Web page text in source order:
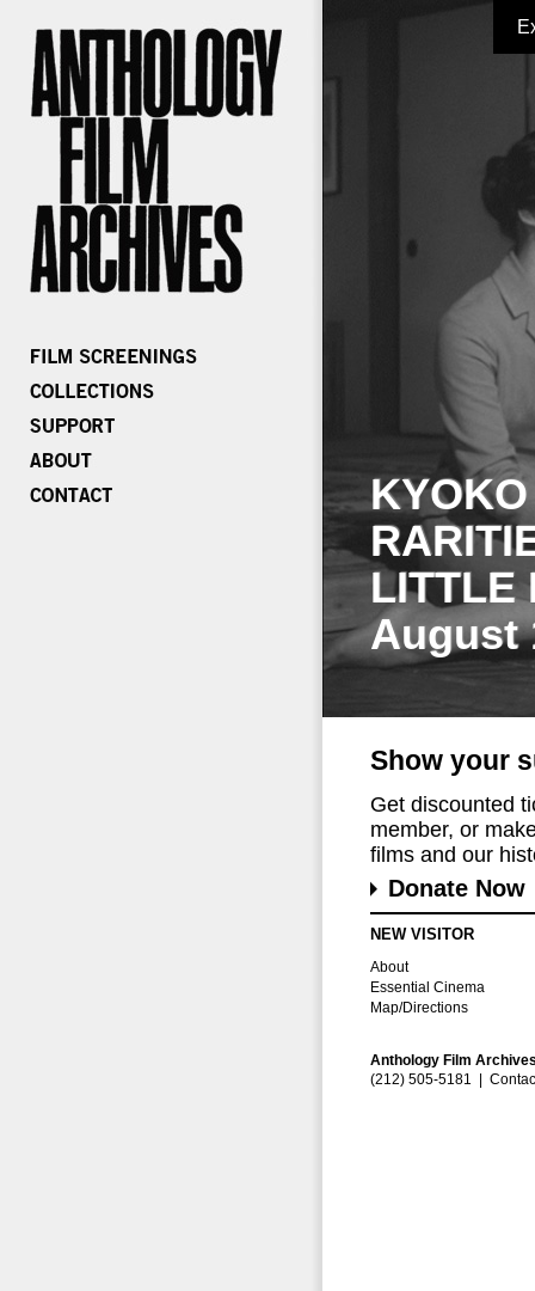
LITTLE
August
Show your
Get discounted
member, or
films and our
Donate Now
NEW VISITOR
About
Essential Cinema
Map/Directions
Anthology Film
(212) 505-5181 |